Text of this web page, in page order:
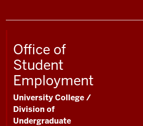
Office of
Student
Employment
University College /
Division of
Undergraduate